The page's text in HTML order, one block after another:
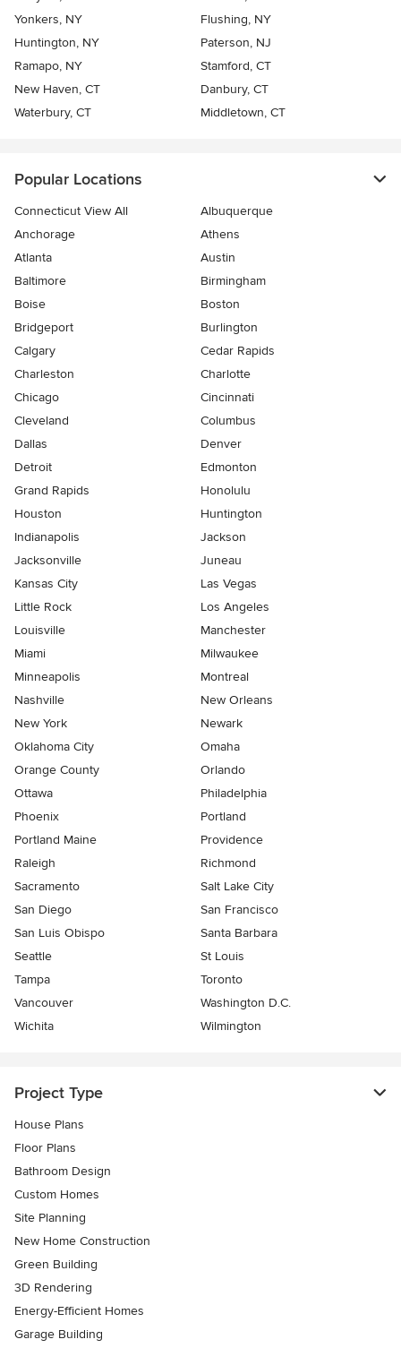
Yonkers, NY
Flushing, NY
Huntington, NY
Paterson, NJ
Ramapo, NY
Stamford, CT
New Haven, CT
Danbury, CT
Waterbury, CT
Middletown, CT
Popular Locations
Connecticut View All
Albuquerque
Anchorage
Athens
Atlanta
Austin
Baltimore
Birmingham
Boise
Boston
Bridgeport
Burlington
Calgary
Cedar Rapids
Charleston
Charlotte
Chicago
Cincinnati
Cleveland
Columbus
Dallas
Denver
Detroit
Edmonton
Grand Rapids
Honolulu
Houston
Huntington
Indianapolis
Jackson
Jacksonville
Juneau
Kansas City
Las Vegas
Little Rock
Los Angeles
Louisville
Manchester
Miami
Milwaukee
Minneapolis
Montreal
Nashville
New Orleans
New York
Newark
Oklahoma City
Omaha
Orange County
Orlando
Ottawa
Philadelphia
Phoenix
Portland
Portland Maine
Providence
Raleigh
Richmond
Sacramento
Salt Lake City
San Diego
San Francisco
San Luis Obispo
Santa Barbara
Seattle
St Louis
Tampa
Toronto
Vancouver
Washington D.C.
Wichita
Wilmington
Project Type
House Plans
Floor Plans
Bathroom Design
Custom Homes
Site Planning
New Home Construction
Green Building
3D Rendering
Energy-Efficient Homes
Garage Building